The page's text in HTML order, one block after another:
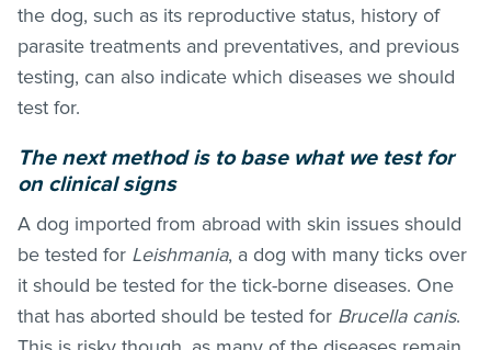
the dog, such as its reproductive status, history of
parasite treatments and preventatives, and previous
testing, can also indicate which diseases we should
test for.
The next method is to base what we test for
on clinical signs
A dog imported from abroad with skin issues should
be tested for Leishmania, a dog with many ticks over
it should be tested for the tick-borne diseases. One
that has aborted should be tested for Brucella canis.